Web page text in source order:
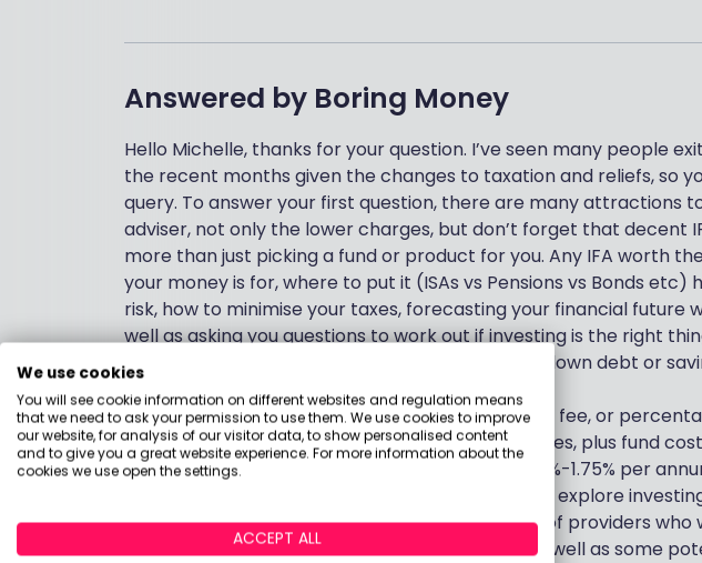
Answered by Boring Money
Hello Michelle, thanks for your question. I’ve seen many people
the recent months given the changes to taxation and reliefs, so
query. To answer your first question, there are many attractions
adviser, not only the lower charges, but don’t forget that decent
more than just picking a fund or product for you. Any IFA worth
your money is for, where to put it (ISAs vs Pensions vs Bonds
risk, how to minimise your taxes, forecasting your financial future
well as asking you questions to work out if investing is the right
you should consider other things such as paying down debt or
IFAs typically charge either an hourly rate, a fixed fee, or
3% initially and 0.5%-1% per annum for their services, plus fund
that many clients I work with pay is between 1.25%-1.75% per
you’ve spoken to don’t do this, or you just want to explore
Boring Money’s own website here has a number of providers
hybrid provider who can give you the product as well as some
We use cookies
You will see cookie information on different websites and regulation means
that we need to ask your permission to use them. We use cookies to improve
our website, for analysis of our visitor data, to show personalised content
and to give you a great website experience. For more information about the
cookies we use open the settings.
ACCEPT ALL